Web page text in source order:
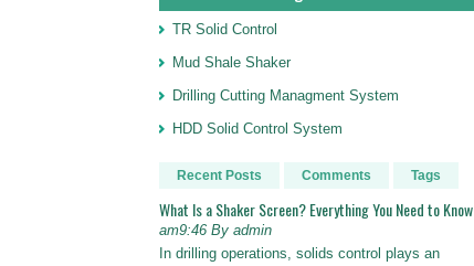
TR Solid Control
Mud Shale Shaker
Drilling Cutting Managment System
HDD Solid Control System
Recent Posts Comments Tags
What Is a Shaker Screen? Everything You Need to Know
am9:46 By admin
In drilling operations, solids control plays an